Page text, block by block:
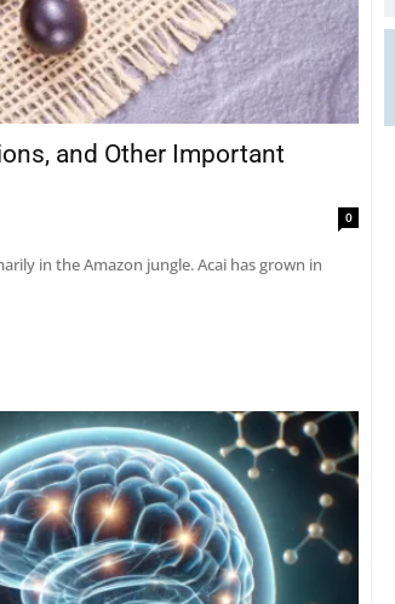
and Other Important
0
in the Amazon jungle. Acai has grown in